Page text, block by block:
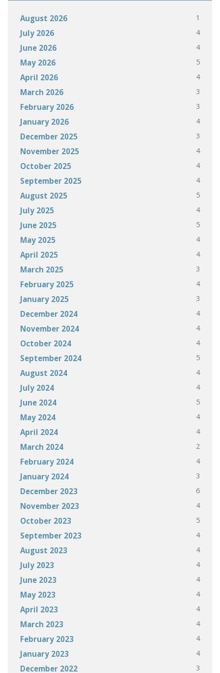
August 2026 1
July 2026 4
June 2026 4
May 2026 5
April 2026 4
March 2026 3
February 2026 3
January 2026 4
December 2025 3
November 2025 4
October 2025 4
September 2025 4
August 2025 5
July 2025 4
June 2025 5
May 2025 4
April 2025 4
March 2025 3
February 2025 4
January 2025 3
December 2024 4
November 2024 4
October 2024 4
September 2024 5
August 2024 4
July 2024 4
June 2024 5
May 2024 4
April 2024 4
March 2024 2
February 2024 4
January 2024 3
December 2023 6
November 2023 4
October 2023 5
September 2023 4
August 2023 4
July 2023 4
June 2023 4
May 2023 4
April 2023 4
March 2023 4
February 2023 4
January 2023 4
December 2022 3